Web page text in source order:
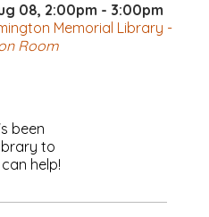
08, 2:00pm - 3:00pm
Memorial Library -
Room
been
to
help!